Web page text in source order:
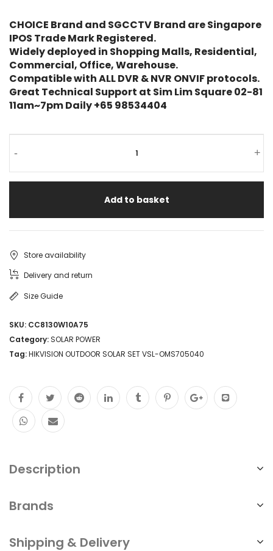
CHOICE Brand and SGCCTV Brand are Singapore
IPOS Trade Mark Registered.
Widely deployed in Shopping Malls, Residential,
Commercial, Office, Warehouse.
Compatible with ALL DVR & NVR ONVIF protocols.
Great Technical Support at Sim Lim Square 02-81
11am~7pm Daily +65 98534404
- +
Add to basket
Store availability
Delivery and return
Size Guide
SKU: CC8130W10A75
Category: SOLAR POWER
Tag:HIKVISION OUTDOOR SOLAR SET VSL-OMS705040
Description
Brands
Shipping & Delivery